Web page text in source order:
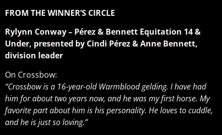
FROM THE WINNER’S CIRCLE
Rylynn Conway – Pérez & Bennett Equitation 14 &
Under, presented by Cindi Pérez & Anne Bennett,
division leader
On Crossbow:
“Crossbow is a 16-year-old Warmblood gelding. I have had
him for about two years now, and he was my first horse. My
favorite part about him is his personality. He loves to cuddle,
and he is just so loving.”